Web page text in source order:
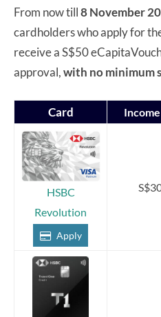
From now till8 November
cardholders who apply for
receive a S$50
approval,with no minimum
Card Income
HSBC
Revolution
Apply